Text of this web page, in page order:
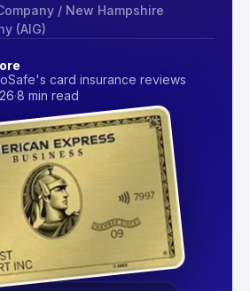
/ New Hampshire
(AIG)
card insurance reviews
·8 min read